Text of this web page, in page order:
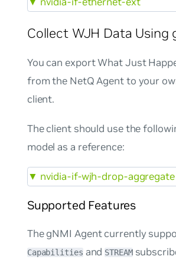
Collect WJH Data Using
You can export What Just
from the NetQ Agent to your
client.
The client should use the
model as a reference:
▼ nvidia-if-wjh-drop-aggregate
Supported Features
The gNMI Agent currently
Capabilities and STREAM